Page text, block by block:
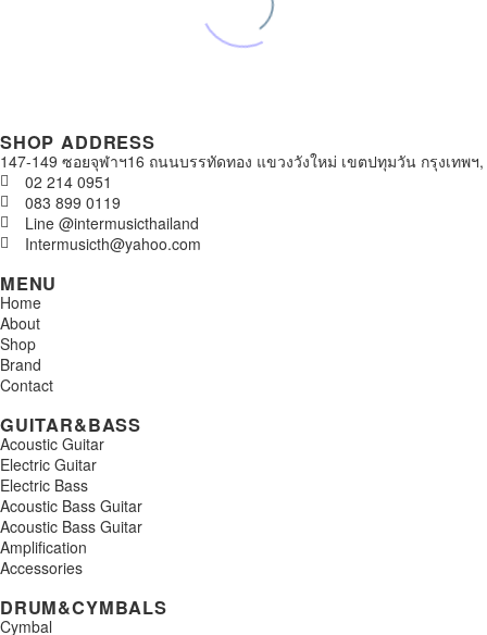
SHOP ADDRESS
147-149 ซอยจุฬาฯ16 ถนนบรรทัดทอง แขวงวังใหม่ เขตปทุมวัน กรุงเทพฯ,
02 214 0951
083 899 0119
Line @intermusicthailand
Intermusicth@yahoo.com
MENU
Home
About
Shop
Brand
Contact
GUITAR&BASS
Acoustic Guitar
Electric Guitar
Electric Bass
Acoustic Bass Guitar
Acoustic Bass Guitar
Amplification
Accessories
DRUM&CYMBALS
Cymbal